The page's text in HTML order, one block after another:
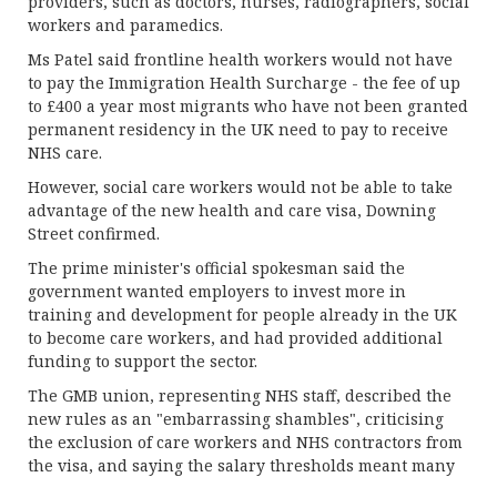
workers and paramedics.
Ms Patel said frontline health workers would not have
to pay the Immigration Health Surcharge - the fee of up
to £400 a year most migrants who have not been granted
permanent residency in the UK need to pay to receive
NHS care.
However, social care workers would not be able to take
advantage of the new health and care visa, Downing
Street confirmed.
The prime minister's official spokesman said the
government wanted employers to invest more in
training and development for people already in the UK
to become care workers, and had provided additional
funding to support the sector.
The GMB union, representing NHS staff, described the
new rules as an "embarrassing shambles", criticising
the exclusion of care workers and NHS contractors from
the visa, and saying the salary thresholds meant many